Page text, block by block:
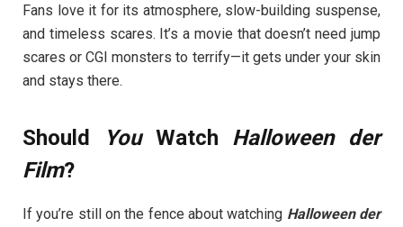
Fans love it for its atmosphere, slow-building suspense,
and timeless scares. It’s a movie that doesn’t need jump
scares or CGI monsters to terrify—it gets under your skin
and stays there.
Should YouWatch Halloween der
Film?
If you’re still on the fence about watching Halloween der